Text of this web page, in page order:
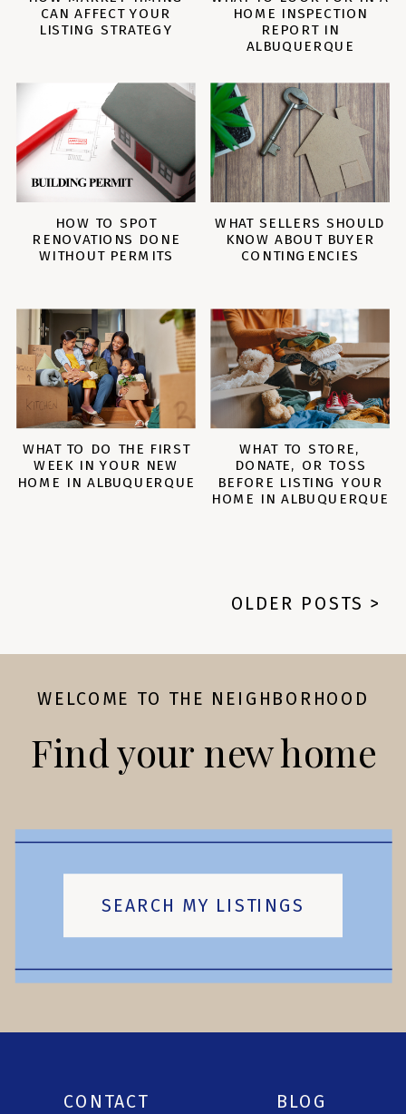
CAN AFFECT YOUR
LISTING STRATEGY
HOME INSPECTION
REPORT IN
ALBUQUERQUE
HOW TO SPOT
RENOVATIONS DONE
WITHOUT PERMITS
WHAT SELLERS SHOULD
KNOW ABOUT BUYER
CONTINGENCIES
WHAT TO DO THE FIRST
WEEK IN YOUR NEW
HOME IN ALBUQUERQUE
WHAT TO STORE,
DONATE, OR TOSS
BEFORE LISTING YOUR
HOME IN ALBUQUERQUE
OLDER POSTS >
Find your new home
WELCOME TO THE NEIGHBORHOOD
SEARCH MY LISTINGS
BLOG
CONTACT